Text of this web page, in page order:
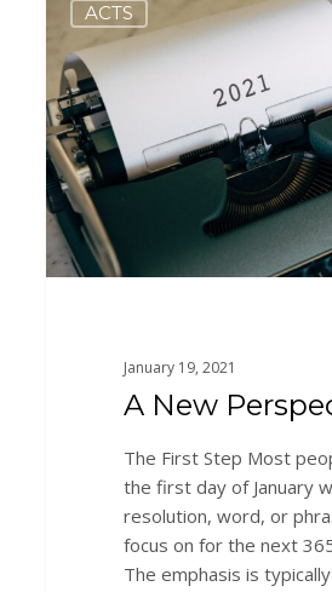
Perspective
ACTS
January 19, 2021
A New
The First Step Most
the first day of January
resolution, word, or
focus on for the next
The emphasis is